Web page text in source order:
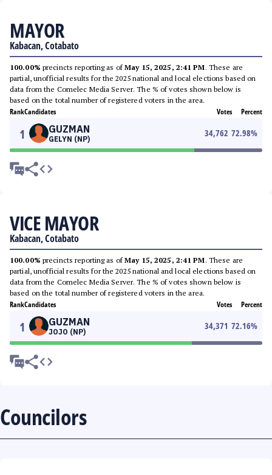
MAYOR
Kabacan, Cotabato
100.00% precincts reporting as ofMay 15, 2025, 2:41 PM. These are
partial, unofficial results for the 2025 national and local elections based on
data from the Comelec Media Server. The % of votes shown below is
based on the total number of registered voters in the area.
RankCandidates Votes Percent
1 GUZMAN
GELYN (NP)
34,762 72.98%
VICE MAYOR
Kabacan, Cotabato
100.00% precincts reporting as ofMay 15, 2025, 2:41 PM. These are
partial, unofficial results for the 2025 national and local elections based on
data from the Comelec Media Server. The % of votes shown below is
based on the total number of registered voters in the area.
RankCandidates Votes Percent
1 GUZMAN
JOJO (NP)
34,371 72.16%
Councilors